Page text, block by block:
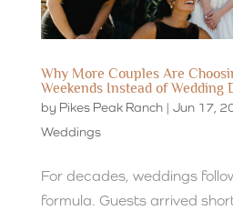
Why More Couples Are
Weekends Instead of Wedding
by Pikes Peak Ranch| Jun 17,
Weddings
For decades, weddings
formula. Guests arrived